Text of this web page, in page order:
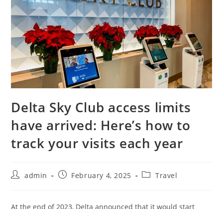
Delta Sky Club access limits
have arrived: Here’s how to
track your visits each year
admin February 4, 2025 Travel
At the end of 2023, Delta announced that it would start